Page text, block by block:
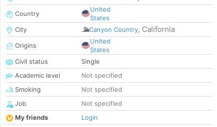
Country
United
States
City
Canyon Country, California
Origins
United
States
Civil status
Single
Academic level
Not specified
Smoking
Not specified
Job
Not specified
My friends
Login